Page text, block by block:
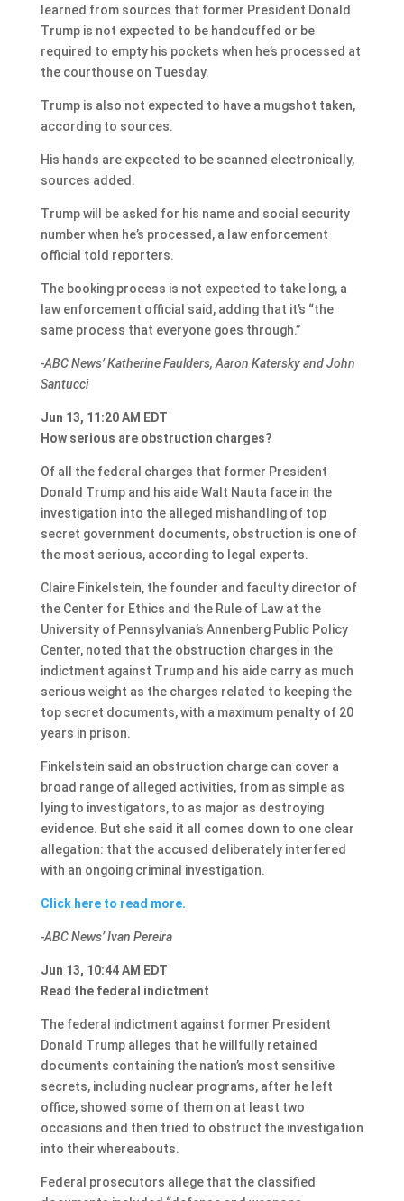
learned from sources that former President Donald
Trump is not expected to be handcuffed or be
required to empty his pockets when he’s processed at
the courthouse on Tuesday.
Trump is also not expected to have a mugshot taken,
according to sources.
His hands are expected to be scanned electronically,
sources added.
Trump will be asked for his name and social security
number when he’s processed, a law enforcement
official told reporters.
The booking process is not expected to take long, a
law enforcement official said, adding that it’s “the
same process that everyone goes through.”
-ABC News’ Katherine Faulders, Aaron Katersky and John
Santucci
Jun 13, 11:20 AM EDT
How serious are obstruction charges?
Of all the federal charges that former President
Donald Trump and his aide Walt Nauta face in the
investigation into the alleged mishandling of top
secret government documents, obstruction is one of
the most serious, according to legal experts.
Claire Finkelstein, the founder and faculty director of
the Center for Ethics and the Rule of Law at the
University of Pennsylvania’s Annenberg Public Policy
Center, noted that the obstruction charges in the
indictment against Trump and his aide carry as much
serious weight as the charges related to keeping the
top secret documents, with a maximum penalty of 20
years in prison.
Finkelstein said an obstruction charge can cover a
broad range of alleged activities, from as simple as
lying to investigators, to as major as destroying
evidence. But she said it all comes down to one clear
allegation: that the accused deliberately interfered
with an ongoing criminal investigation.
Click here to read more.
-ABC News’ Ivan Pereira
Jun 13, 10:44 AM EDT
Read the federal indictment
The federal indictment against former President
Donald Trump alleges that he willfully retained
documents containing the nation’s most sensitive
secrets, including nuclear programs, after he left
office, showed some of them on at least two
occasions and then tried to obstruct the investigation
into their whereabouts.
Federal prosecutors allege that the classified